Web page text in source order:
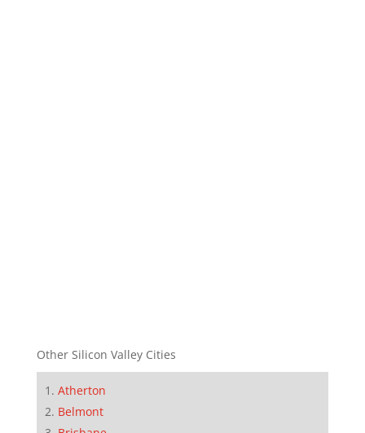
Other Silicon Valley Cities
Atherton
Belmont